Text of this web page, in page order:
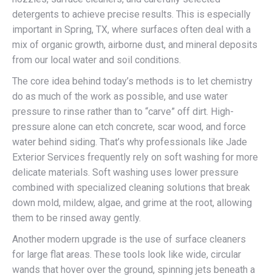
detergents to achieve precise results. This is especially
important in Spring, TX, where surfaces often deal with a
mix of organic growth, airborne dust, and mineral deposits
from our local water and soil conditions.
The core idea behind today’s methods is to let chemistry
do as much of the work as possible, and use water
pressure to rinse rather than to “carve” off dirt. High-
pressure alone can etch concrete, scar wood, and force
water behind siding. That’s why professionals like Jade
Exterior Services frequently rely on soft washing for more
delicate materials. Soft washing uses lower pressure
combined with specialized cleaning solutions that break
down mold, mildew, algae, and grime at the root, allowing
them to be rinsed away gently.
Another modern upgrade is the use of surface cleaners
for large flat areas. These tools look like wide, circular
wands that hover over the ground, spinning jets beneath a